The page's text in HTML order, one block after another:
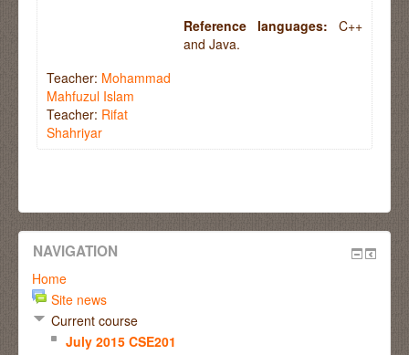
Reference languages: C++
and Java.
Teacher: Mohammad
Mahfuzul Islam
Teacher: Rifat
Shahriyar
NAVIGATION
Home
Site news
Current course
July 2015 CSE201